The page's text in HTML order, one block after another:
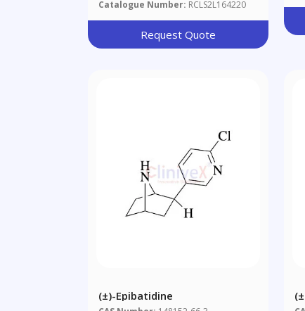
Catalogue Number: RCLS2L164220
Request Quote
(±)-Epibatidine